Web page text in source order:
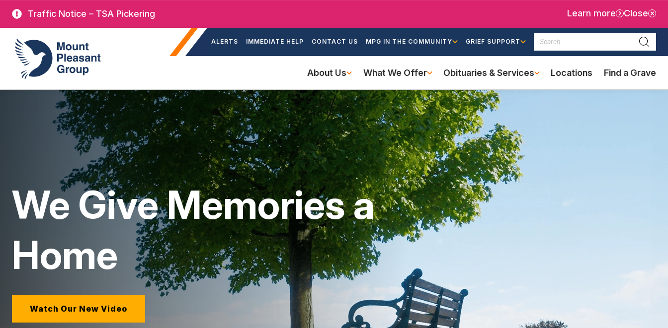
Skip
main
content
main
Traffic Notice – TSA Pickering Learn more Close
Mount Pleasant Group ALERTS IMMEDIATE HELP CONTACT US MPG IN THE COMMUNITY GRIEF SUPPORT
Search
navigation
About Us What We Offer Obituaries & Services Locations Find a Grave
(external
link)
We Give Memories a
Home
Watch Our New Video